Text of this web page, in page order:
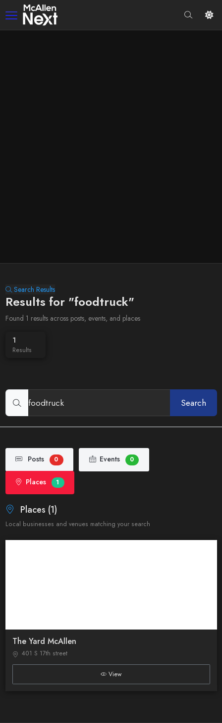
Search Results
Results for "foodtruck"
Found 1 results across posts, events, and places
1
Results
Search
Posts 0 Events 0
Places 1
Places (1)
Local businesses and venues matching your search
The Yard McAllen
401 S 17th street
View